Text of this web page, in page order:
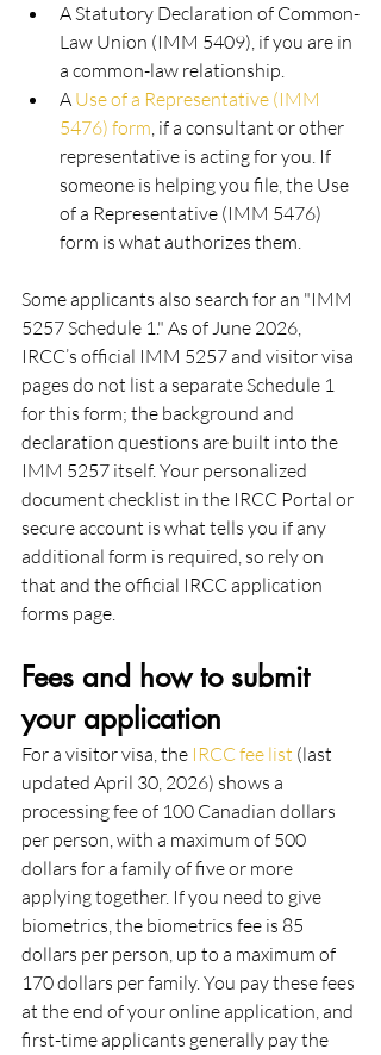
A Statutory Declaration of Common-
Law Union (IMM 5409), if you are in
a common-law relationship.
A Use of a Representative (IMM
5476) form, if a consultant or other
representative is acting for you. If
someone is helping you file, the Use
of a Representative (IMM 5476)
form is what authorizes them.
Some applicants also search for an "IMM
5257 Schedule 1." As of June 2026,
IRCC’s official IMM 5257 and visitor visa
pages do not list a separate Schedule 1
for this form; the background and
declaration questions are built into the
IMM 5257 itself. Your personalized
document checklist in the IRCC Portal or
secure account is what tells you if any
additional form is required, so rely on
that and the official IRCC application
forms page.
Fees and how to submit
your application
For a visitor visa, the IRCC fee list (last
updated April 30, 2026) shows a
processing fee of 100 Canadian dollars
per person, with a maximum of 500
dollars for a family of five or more
applying together. If you need to give
biometrics, the biometrics fee is 85
dollars per person, up to a maximum of
170 dollars per family. You pay these fees
at the end of your online application, and
first-time applicants generally pay the